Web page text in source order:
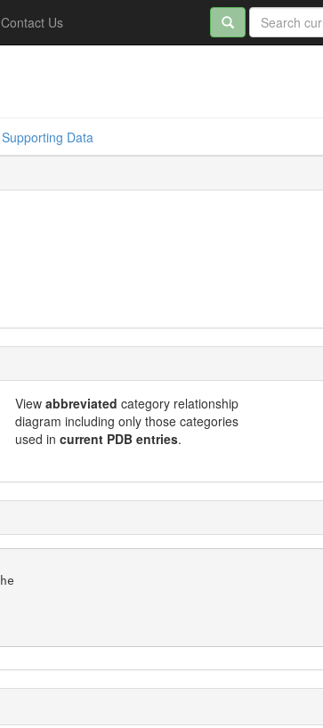
Contact Us
Supporting Data
View abbreviated category relationship
diagram including only those categories
used in current PDB entries.